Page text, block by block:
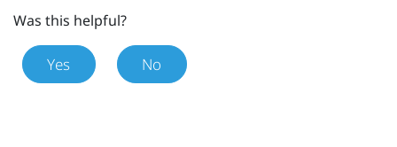
Was this helpful?
Yes No